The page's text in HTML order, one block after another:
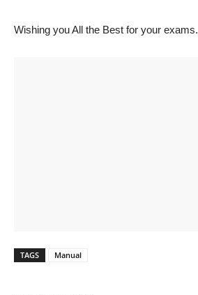
Wishing you All the Best for your exams.
TAGS Manual